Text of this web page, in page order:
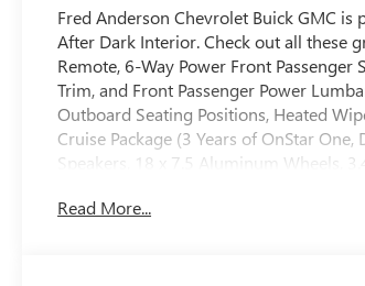
Fred Anderson Chevrolet Buick GMC
After Dark Interior. Check out all these
Remote, 6-Way Power Front
Trim, and Front Passenger Power
Outboard Seating Positions, Heated
Cruise Package (3 Years of OnStar
Speakers, 18 x 7.5 Aluminum Wheels,
Seat Adjuster, ABS brakes, Air
Read More...